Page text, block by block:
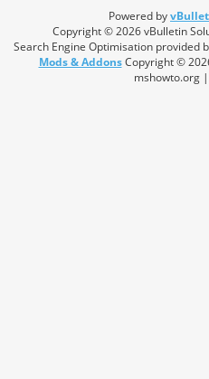
Powered by
Copyright © 2026 vBulletin
Search Engine Optimisation provided
Mods & AddonsCopyright ©
mshowto.org